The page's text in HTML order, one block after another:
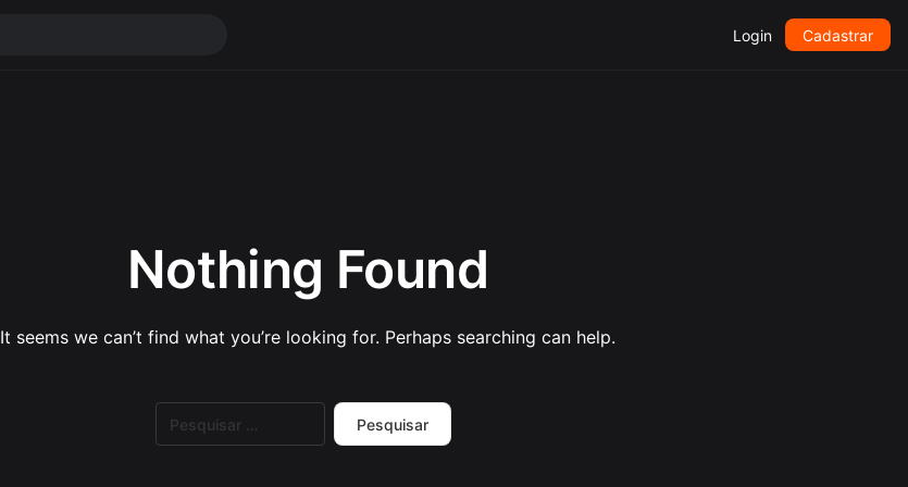
Login Cadastrar
Nothing Found
It seems we can’t find what you’re looking for. Perhaps searching can help.
por: